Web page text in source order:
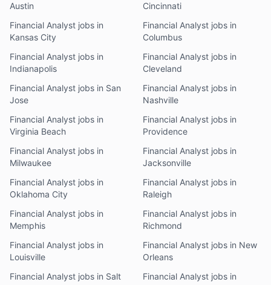
Austin
Cincinnati
Financial Analyst jobs in
Kansas City
Financial Analyst jobs in
Columbus
Financial Analyst jobs in
Indianapolis
Financial Analyst jobs in
Cleveland
Financial Analyst jobs in San
Jose
Financial Analyst jobs in
Nashville
Financial Analyst jobs in
Virginia Beach
Financial Analyst jobs in
Providence
Financial Analyst jobs in
Milwaukee
Financial Analyst jobs in
Jacksonville
Financial Analyst jobs in
Oklahoma City
Financial Analyst jobs in
Raleigh
Financial Analyst jobs in
Memphis
Financial Analyst jobs in
Richmond
Financial Analyst jobs in
Louisville
Financial Analyst jobs in New
Orleans
Financial Analyst jobs in Salt
Financial Analyst jobs in